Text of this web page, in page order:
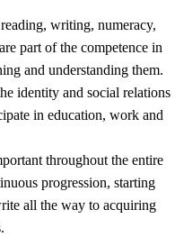
round development
writing, numeracy,
part of the competence in
and understanding them.
identity and social relations
in education, work and
throughout the entire
progression, starting
all the way to acquiring